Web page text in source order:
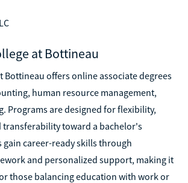
at Bottineau
Bottineau offers online associate degrees
human resource management,
Programs are designed for flexibility,
transferability toward a bachelor's
gain career-ready skills through
and personalized support, making it
those balancing education with work or